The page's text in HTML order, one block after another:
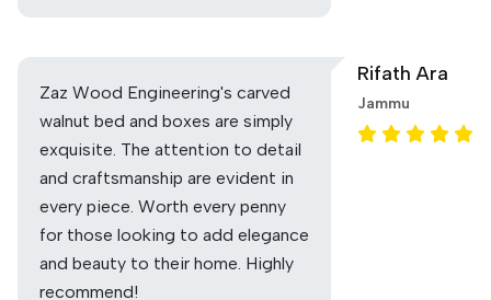
Zaz Wood Engineering's carved
walnut bed and boxes are simply
exquisite. The attention to detail
and craftsmanship are evident in
every piece. Worth every penny
for those looking to add elegance
and beauty to their home. Highly
recommend!
Rifath Ara
Jammu